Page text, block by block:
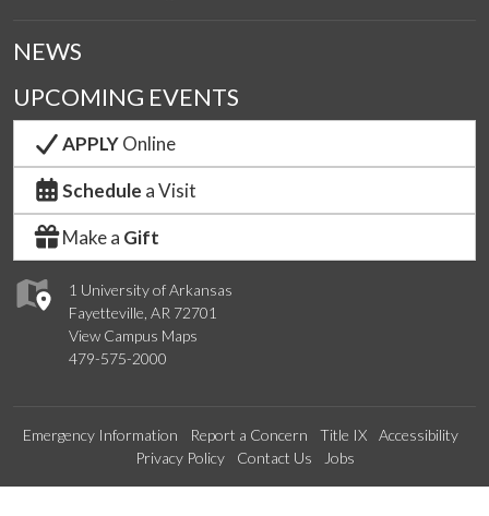
1 University of Arkansas
Fayetteville, AR 72701
View Campus Maps
479-575-2000
NEWS
UPCOMING EVENTS
APPLYOnline
Schedule a Visit
Make a Gift
Emergency Information Report a Concern Title IX
Accessibility
Privacy Policy
Contact Us Jobs